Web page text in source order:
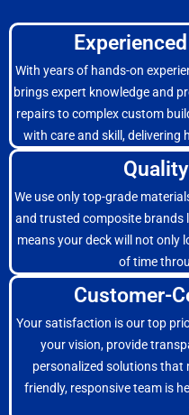
With years of hands-on
brings expert knowledge and
repairs to complex custom
with care and skill, delivering
We use only top-grade
and trusted composite brands
means your deck will not only
of time
Customer-
Your satisfaction is our top
your vision, provide
personalized solutions that
friendly, responsive team is